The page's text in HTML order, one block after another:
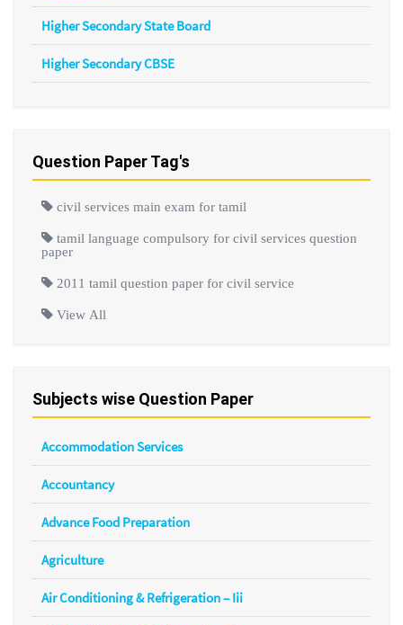
Higher Secondary State Board
Higher Secondary CBSE
Question Paper Tag's
civil services main exam for tamil
tamil language compulsory for civil services question
paper
2011 tamil question paper for civil service
View All
Subjects wise Question Paper
Accommodation Services
Accountancy
Advance Food Preparation
Agriculture
Air Conditioning & Refrigeration – Iii